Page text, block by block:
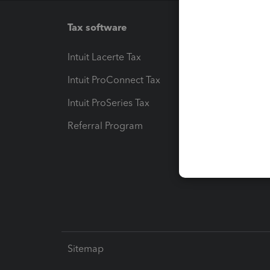
Tax software
Intuit Lacerte Tax
Intuit ProConnect Tax
Intuit ProSeries Tax
Referral Program
Sitemap